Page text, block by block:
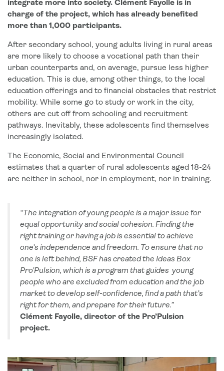
integrate more into society. Clément Fayolle is in
charge of the project, which has already benefited
more than 1,000 participants.
After secondary school, young adults living in rural areas
are more likely to choose a vocational path than their
urban counterparts and, on average, pursue less higher
education. This is due, among other things, to the local
education offerings and to financial obstacles that restrict
mobility. While some go to study or work in the city,
others are cut off from schooling and recruitment
pathways. Inevitably, these adolescents find themselves
increasingly isolated.
The Economic, Social and Environmental Council
estimates that a quarter of rural adolescents aged 18-24
are neither in school, nor in employment, nor in training.
“The integration of young people is a major issue for
equal opportunity and social cohesion. Finding the
right training or having a job is essential to achieve
one’s independence and freedom. To ensure that no
one is left behind, BSF has created the Ideas Box
Pro’Pulsion, which is a program that guides young
people who are excluded from education and the job
market to develop self-confidence, find a path that’s
right for them, and prepare for their future.”
Clément Fayolle, director of the Pro’Pulsion
project.